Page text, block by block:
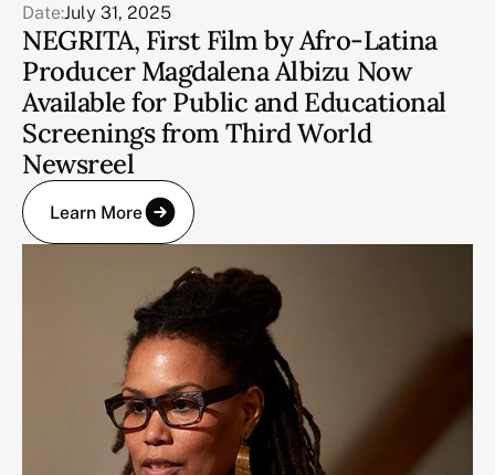
Date:July 31, 2025
NEGRITA, First Film by Afro-Latina
Producer Magdalena Albizu Now
Available for Public and Educational
Screenings from Third World
Newsreel
Learn More